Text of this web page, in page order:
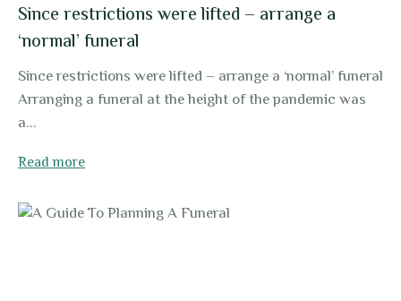
Since restrictions were lifted – arrange a
‘normal’ funeral
Since restrictions were lifted – arrange a ‘normal’ funeral
Arranging a funeral at the height of the pandemic was
a...
Read more